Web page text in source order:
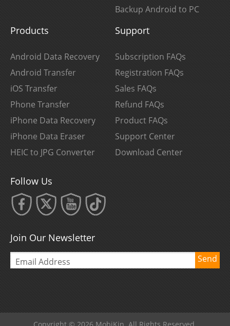
Backup Android to PC
Products
Android Data Recovery
Android Transfer
iOS Transfer
Phone Transfer
iPhone Data Recovery
iPhone Data Eraser
HEIC to JPG Converter
Support
Subscription FAQs
Registration FAQs
Sales FAQs
Refund FAQs
Product FAQs
Support Center
Download Center
Follow Us
Join Our Newsletter
Send